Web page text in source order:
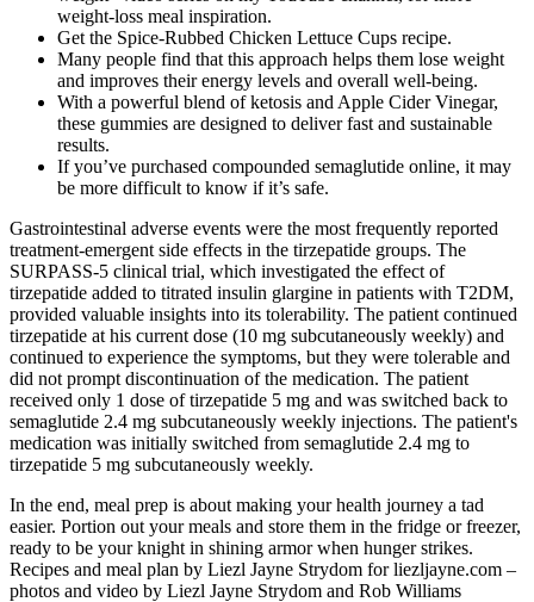
weight-loss meal inspiration.
Get the Spice-Rubbed Chicken Lettuce Cups recipe.
Many people find that this approach helps them lose weight
and improves their energy levels and overall well-being.
With a powerful blend of ketosis and Apple Cider Vinegar,
these gummies are designed to deliver fast and sustainable
results.
If you’ve purchased compounded semaglutide online, it may
be more difficult to know if it’s safe.
Gastrointestinal adverse events were the most frequently reported
treatment-emergent side effects in the tirzepatide groups. The
SURPASS-5 clinical trial, which investigated the effect of
tirzepatide added to titrated insulin glargine in patients with T2DM,
provided valuable insights into its tolerability. The patient continued
tirzepatide at his current dose (10 mg subcutaneously weekly) and
continued to experience the symptoms, but they were tolerable and
did not prompt discontinuation of the medication. The patient
received only 1 dose of tirzepatide 5 mg and was switched back to
semaglutide 2.4 mg subcutaneously weekly injections. The patient's
medication was initially switched from semaglutide 2.4 mg to
tirzepatide 5 mg subcutaneously weekly.
In the end, meal prep is about making your health journey a tad
easier. Portion out your meals and store them in the fridge or freezer,
ready to be your knight in shining armor when hunger strikes.
Recipes and meal plan by Liezl Jayne Strydom for liezljayne.com –
photos and video by Liezl Jayne Strydom and Rob Williams